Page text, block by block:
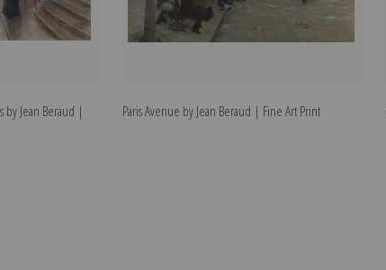
by Jean Beraud |
Paris Avenue by Jean Beraud | Fine Art Print